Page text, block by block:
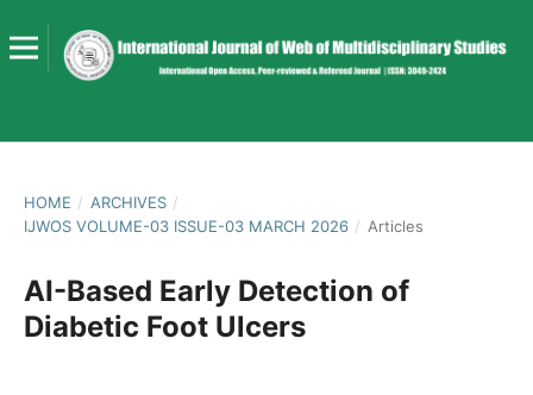
HOME / ARCHIVES /
IJWOS VOLUME-03 ISSUE-03 MARCH 2026 / Articles
AI-Based Early Detection of
Diabetic Foot Ulcers